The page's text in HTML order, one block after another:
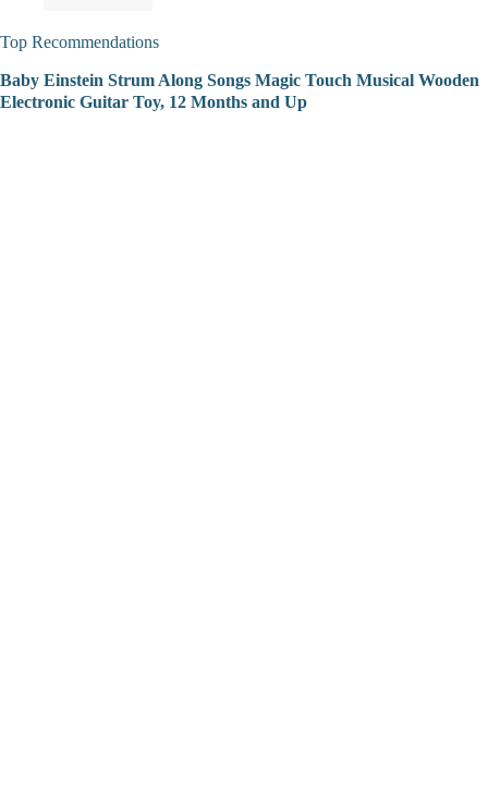
Top Recommendations
Baby Einstein Strum Along Songs Magic Touch Musical Wooden
Electronic Guitar Toy, 12 Months and Up